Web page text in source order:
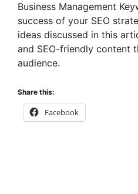
Business Management
success of your SEO
ideas discussed in this
and SEO-friendly content
audience.
Share this:
Facebook